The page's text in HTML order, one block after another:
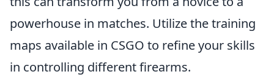
powerhouse in matches. Utilize the training
maps available in CSGO to refine your skills
in controlling different firearms.